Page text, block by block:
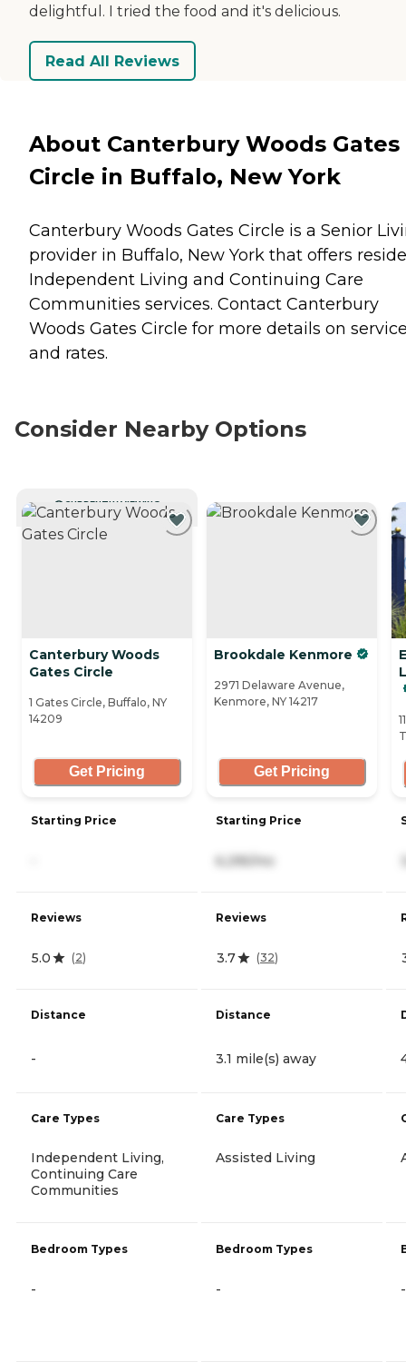
delightful. I tried the food and it's delicious.
Read All Reviews
About Canterbury Woods Gates
Circle in Buffalo, New York
Canterbury Woods Gates Circle is a Senior
provider in Buffalo, New York that offers
Independent Living and Continuing Care
Communities services. Contact Canterbury
Woods Gates Circle for more details on
and rates.
Consider Nearby Options
CURRENTLY VIEWING
Canterbury Woods
Gates Circle
1 Gates Circle, Buffalo, NY
14209
Get Pricing
Starting Price
Reviews
5.0 (2)
Distance
-
Care Types
Independent Living,
Continuing Care
Communities
Bedroom Types
-
Brookdale Kenmore
2971 Delaware Avenue,
Kenmore, NY 14217
Get Pricing
Starting Price
6,295/mo
Reviews
3.7 (32)
Distance
3.1 mile(s) away
Care Types
Assisted Living
Bedroom Types
- -